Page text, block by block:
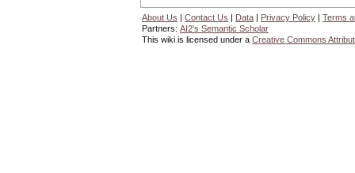
About Us | Contact Us | Data | Privacy Policy | Terms
Partners: AI2's Semantic Scholar
This wiki is licensed under a Creative Commons